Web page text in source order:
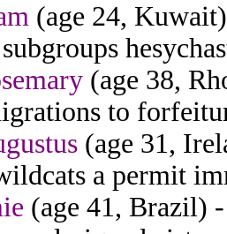
(age 24,
(age 38,
to
(age 31,
a permit
(age 41, Brazil)